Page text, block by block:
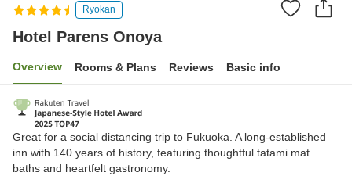
Ryokan
Hotel Parens Onoya
Overview Rooms & Plans Reviews Basic info
Great for a social distancing trip to Fukuoka. A long-established
inn with 140 years of history, featuring thoughtful tatami mat
baths and heartfelt gastronomy.